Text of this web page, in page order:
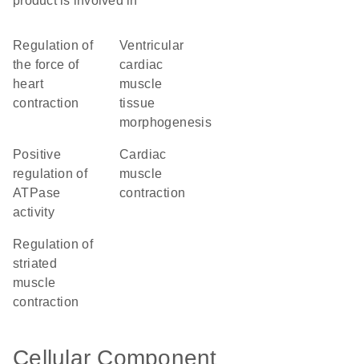
regulation of
the force of
heart
contraction
ventricular
cardiac
muscle
tissue
morphogenesis
positive
regulation of
ATPase
activity
cardiac
muscle
contraction
regulation of
striated
muscle
contraction
Cellular Component